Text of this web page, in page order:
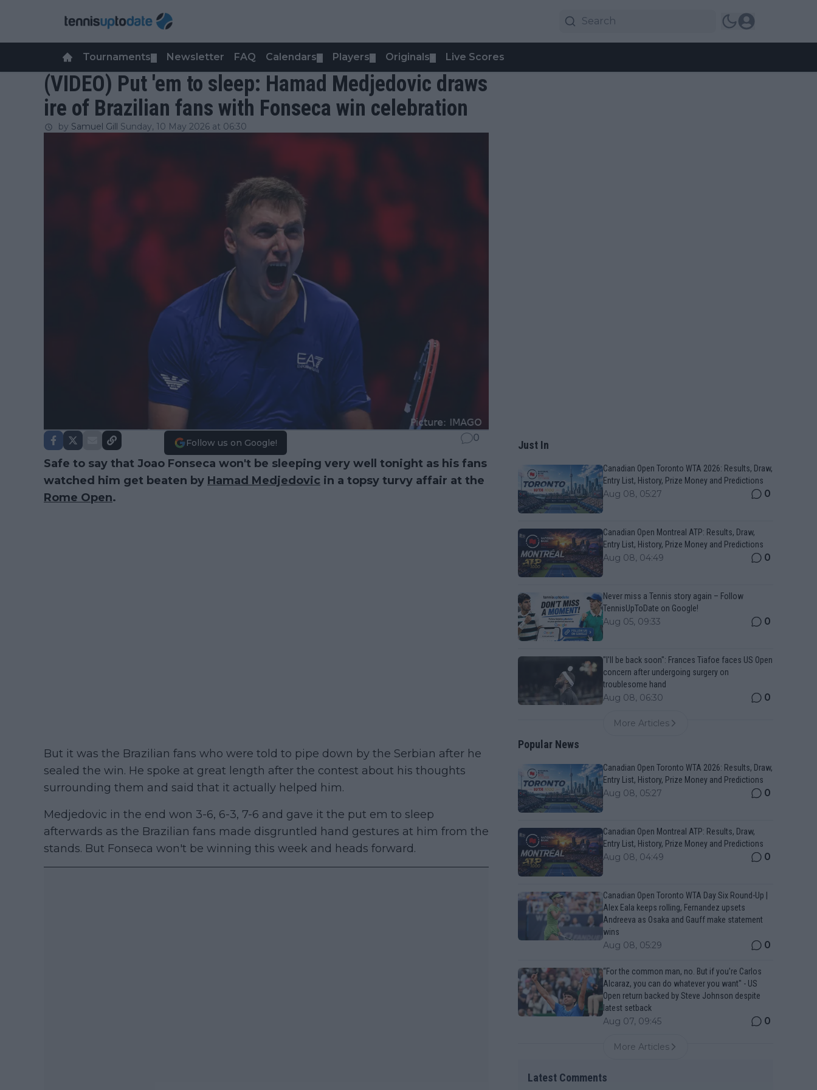
Tournaments Newsletter FAQ Calendars Players Originals Live Scores
(VIDEO) Put 'em to sleep: Hamad Medjedovic draws
ire of Brazilian fans with Fonseca win celebration
by Samuel Gill Sunday, 10 May 2026 at 06:30
Follow us on Google! 0
Safe to say that Joao Fonseca won't be sleeping very well tonight as his fans
watched him get beaten by Hamad Medjedovic in a topsy turvy affair at the
Rome Open.
But it was the Brazilian fans who were told to pipe down by the Serbian after he
sealed the win. He spoke at great length after the contest about his thoughts
surrounding them and said that it actually helped him.
Medjedovic in the end won 3-6, 6-3, 7-6 and gave it the put em to sleep
afterwards as the Brazilian fans made disgruntled hand gestures at him from the
stands. But Fonseca won't be winning this week and heads forward.
Just In
Canadian Open Toronto WTA 2026: Results, Draw,
Entry List, History, Prize Money and Predictions
Aug 08, 05:27 0
Canadian Open Montreal ATP: Results, Draw,
Entry List, History, Prize Money and Predictions
Aug 08, 04:49 0
Never miss a Tennis story again – Follow
TennisUpToDate on Google!
Aug 05, 09:33 0
"I'll be back soon": Frances Tiafoe faces US Open
concern after undergoing surgery on
troublesome hand
Aug 08, 06:30 0
More Articles
Popular News
Canadian Open Toronto WTA 2026: Results, Draw,
Entry List, History, Prize Money and Predictions
Aug 08, 05:27 0
Canadian Open Montreal ATP: Results, Draw,
Entry List, History, Prize Money and Predictions
Aug 08, 04:49 0
Canadian Open Toronto WTA Day Six Round-Up |
Alex Eala keeps rolling, Fernandez upsets
Andreeva as Osaka and Gauff make statement
wins
Aug 08, 05:29 0
“For the common man, no. But if you’re Carlos
Alcaraz, you can do whatever you want" - US
Open return backed by Steve Johnson despite
latest setback
Aug 07, 09:45 0
More Articles
Latest Comments